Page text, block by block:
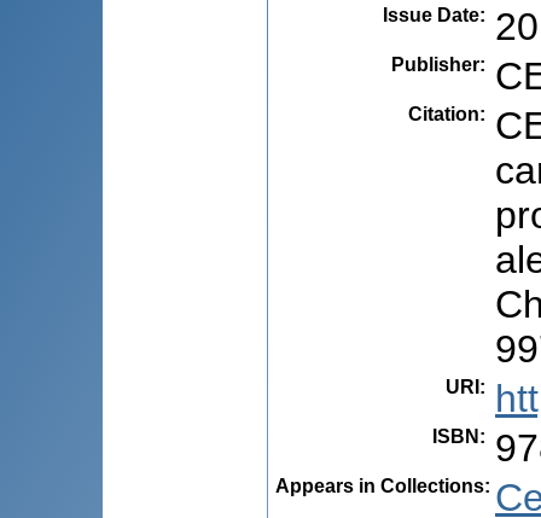
Issue Date:
Publisher:
Citation:
URI :
ISBN :
Appears in Collections: